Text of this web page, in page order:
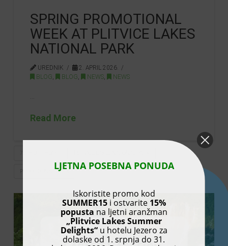
SPRING PROMOTIONAL
WEEK AT PLITVICE LAKES
NATIONAL PARK
UREDNIK
2. APRIL 2026.
BLOG, BLOG, NEWS, NEWS
Read More
PROMOTIONAL WEEKLJETNA POSEBNA PONUDA
Iskoristite promo kod
SUMMER15i ostvarite 15%
popusta na ljetni aranžman
„Plitvice Lakes Summer
Delights“u hotelu Jezero za
dolaske od 1. srpnja do 31.